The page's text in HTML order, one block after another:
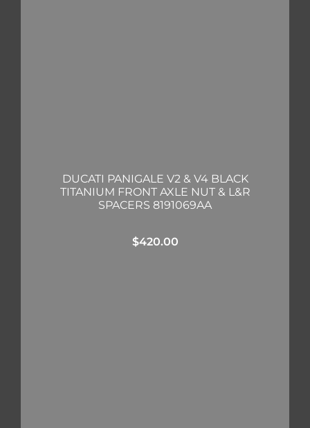
DUCATI PANIGALE V2 & V4 BLACK
TITANIUM FRONT AXLE NUT & L&R
SPACERS 8191069AA
$420.00